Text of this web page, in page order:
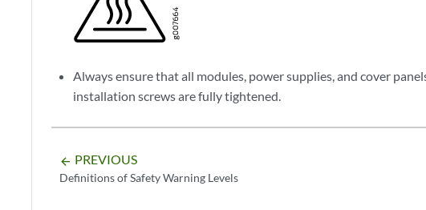
Always ensure that all modules, power supplies, and cover
installation screws are fully tightened.
arrow_backward PREVIOUS
Definitions of Safety Warning Levels